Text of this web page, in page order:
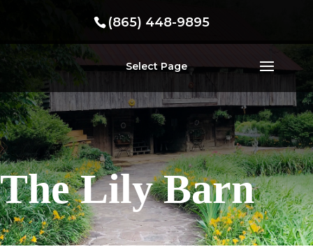
(865) 448-9895
Select Page
The Lily Barn